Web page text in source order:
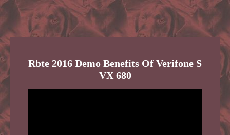
Rbte 2016 Demo Benefits Of Verifone S
VX 680